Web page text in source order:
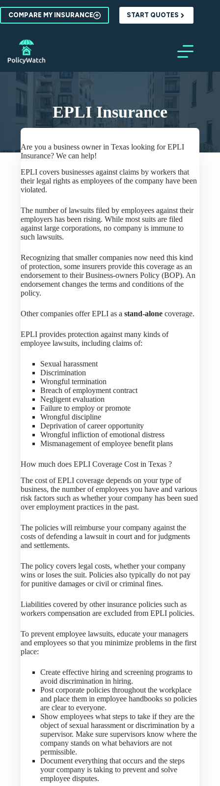
content
COMPARE MY INSURANCE START QUOTES
EPLI Insurance
Are you a business owner in Texas looking for EPLI
Insurance? We can help!
EPLI covers businesses against claims by workers that
their legal rights as employees of the company have been
violated.
The number of lawsuits filed by employees against their
employers has been rising. While most suits are filed
against large corporations, no company is immune to
such lawsuits.
Recognizing that smaller companies now need this kind
of protection, some insurers provide this coverage as an
endorsement to their Business-owners Policy (BOP). An
endorsement changes the terms and conditions of the
policy.
Other companies offer EPLI as astand-alone coverage.
EPLI provides protection against many kinds of
employee lawsuits, including claims of:
Sexual harassment
Discrimination
Wrongful termination
Breach of employment contract
Negligent evaluation
Failure to employ or promote
Wrongful discipline
Deprivation of career opportunity
Wrongful infliction of emotional distress
Mismanagement of employee benefit plans
How much does EPLI Coverage Cost in Texas ?
The cost of EPLI coverage depends on your type of
business, the number of employees you have and various
risk factors such as whether your company has been sued
over employment practices in the past.
The policies will reimburse your company against the
costs of defending a lawsuit in court and for judgments
and settlements.
The policy covers legal costs, whether your company
wins or loses the suit. Policies also typically do not pay
for punitive damages or civil or criminal fines.
Liabilities covered by other insurance policies such as
workers compensation are excluded from EPLI policies.
To prevent employee lawsuits, educate your managers
and employees so that you minimize problems in the first
place:
Create effective hiring and screening programs to
avoid discrimination in hiring.
Post corporate policies throughout the workplace
and place them in employee handbooks so policies
are clear to everyone.
Show employees what steps to take if they are the
object of sexual harassment or discrimination by a
supervisor. Make sure supervisors know where the
company stands on what behaviors are not
permissible.
Document everything that occurs and the steps
your company is taking to prevent and solve
employee disputes.